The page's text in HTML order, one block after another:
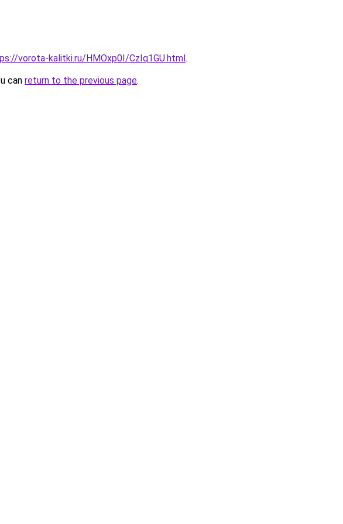
vorota-kalitki.ru/HMOxp0I/CzIq1GU.html.
can return to the previous page.